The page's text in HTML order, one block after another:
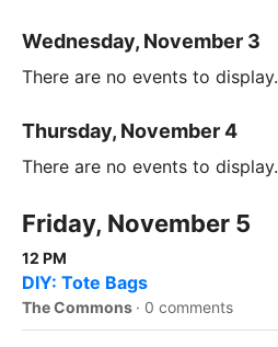
Wednesday, November 3
There are no events to display.
Thursday, November 4
There are no events to display.
Friday, November 5
12 PM
DIY: Tote Bags
The Commons · 0 comments